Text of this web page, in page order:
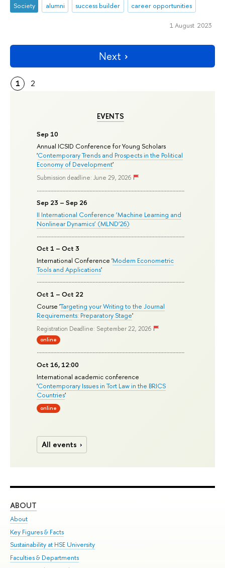
EVENTS
Sep 10
Annual ICSID Conference for Young Scholars
'Contemporary Trends and Prospects in the Political
Economy of Development'
Submission deadline: June 29, 2026
Sep 23 – Sep 26
II International Conference ‘Machine Learning and
Nonlinear Dynamics’ (MLND’26)
Oct 1 – Oct 3
International Conference 'Modern Econometric
Tools and Applications'
Oct 1 – Oct 22
Course 'Targeting your Writing to the Journal
Requirements: Preparatory Stage'
Registration Deadline: September 22, 2026
online
Oct 16, 12:00
International academic conference
'Contemporary Issues in Tort Law in the BRICS
Countries'
online
All events
Society alumni success builder career opportunities
1 August 2023
Next
1 2
ABOUT
About
Key Figures & Facts
Sustainability at HSE University
Faculties & Departments